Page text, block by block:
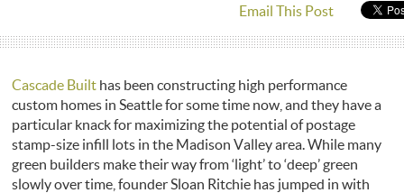
Email This Post
Cascade Built has been constructing high performance
custom homes in Seattle for some time now, and they have a
particular knack for maximizing the potential of postage
stamp-size infill lots in the Madison Valley area. While many
green builders make their way from ‘light’ to ‘deep’ green
slowly over time, founder Sloan Ritchie has jumped in with